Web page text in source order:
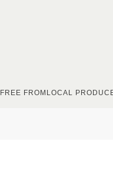
FREE FROM LOCAL